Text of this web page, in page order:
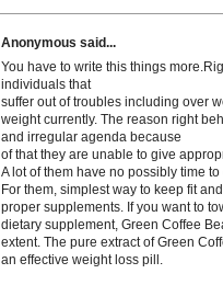
Anonymous said...
You have to write this things
individuals that
suffer out of troubles including over
weight currently. The reason right
and irregular agenda because
of that they are unable to give
A lot of them have no possibly time
For them, simplest way to keep fit
proper supplements. If you want to
dietary supplement, Green Coffee
extent. The pure extract of Green
an effective weight loss pill.